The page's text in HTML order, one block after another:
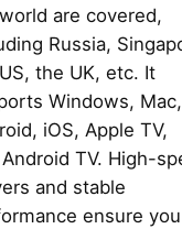
are covered,
Russia,
the UK, etc. It
Windows, Mac,
iOS, Apple TV,
TV. High-
and stable
ensure